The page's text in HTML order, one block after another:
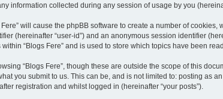
information collected during any session of usage by you
will cause the phpBB software to create a number of
(hereinafter “user-id”) and an anonymous session identifier
“Blogs Fere” and is used to store which topics have been
“Blogs Fere”, though these are outside the scope of this
you submit to us. This can be, and is not limited to: posting as
registration and whilst logged in (hereinafter “your posts”).